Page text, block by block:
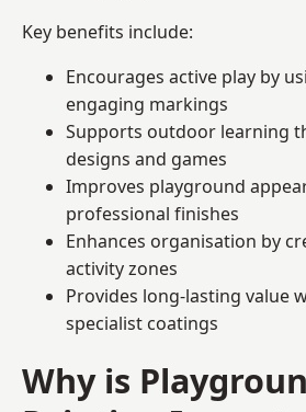
Key benefits include:
Encourages active play by
engaging markings
Supports outdoor learning
designs and games
Improves playground
professional finishes
Enhances organisation by
activity zones
Provides long-lasting value
specialist coatings
Why is